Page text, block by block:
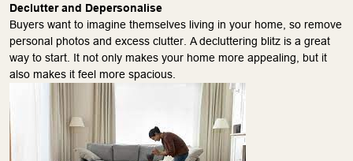
Declutter and Depersonalise
Buyers want to imagine themselves living in your home, so remove
personal photos and excess clutter. A decluttering blitz is a great
way to start​​. It not only makes your home more appealing, but it
also makes it feel more spacious.